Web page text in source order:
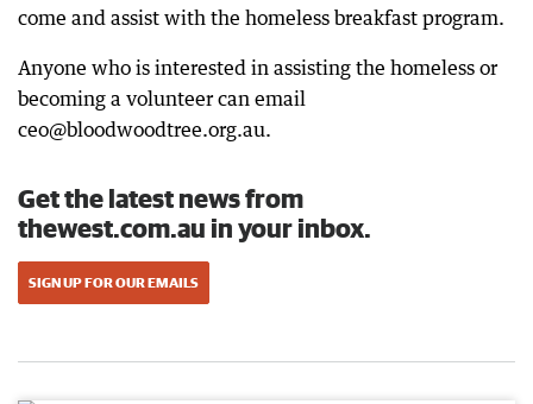
come and assist with the homeless breakfast program.
Anyone who is interested in assisting the homeless or
becoming a volunteer can email
ceo@bloodwoodtree.org.au.
Get the latest news from
thewest.com.au in your inbox.
SIGN UP FOR OUR EMAILS